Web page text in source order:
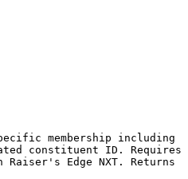
membership including
constituent ID. Requires
Edge NXT. Returns